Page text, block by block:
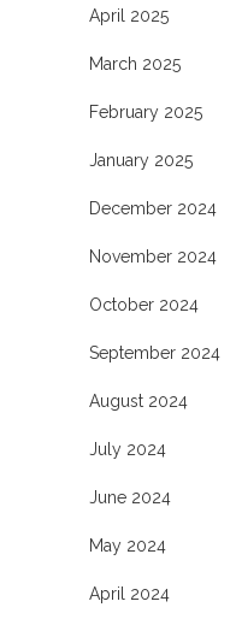
April 2025
March 2025
February 2025
January 2025
December 2024
November 2024
October 2024
September 2024
August 2024
July 2024
June 2024
May 2024
April 2024